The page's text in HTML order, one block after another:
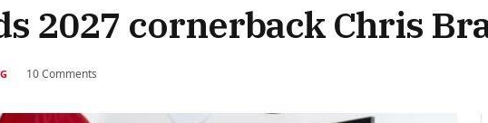
2027 cornerback Chris
10 Comments